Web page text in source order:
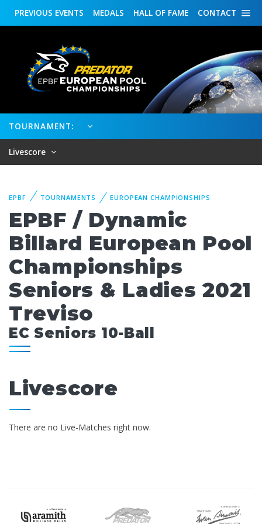
CONTACT
HALL OF FAME
MEDALS
PREVIOUS EVENTS
TOURNAMENT:
Livescore
EPBF TOURNAMENTS EUROPEAN CHAMPIONSHIPS
EPBF / Dynamic
Billard European Pool
Championships
Seniors & Ladies 2021
Treviso
EC Seniors 10-Ball
Livescore
There are no Live-Matches right now.